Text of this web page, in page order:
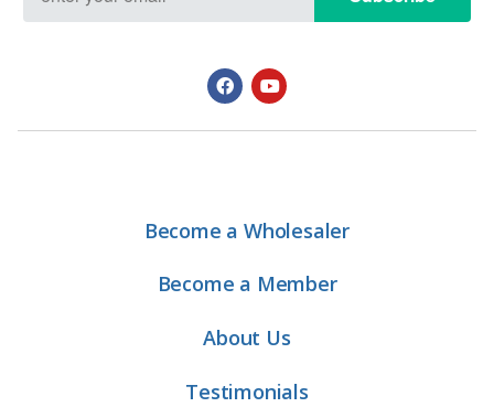
Become a Wholesaler
Become a Member
About Us
Testimonials